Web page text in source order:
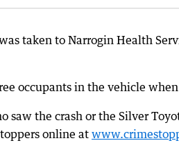
taken to Narrogin Health
occupants in the vehicle
saw the crash or the Silver
online at